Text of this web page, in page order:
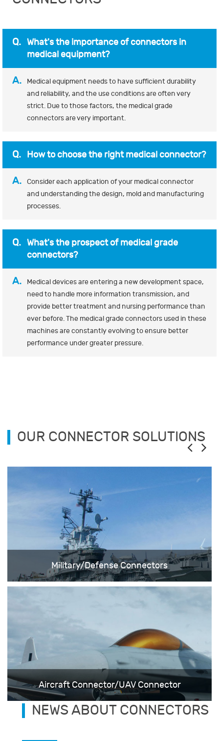
Q. What's the importance of connectors in
medical equipment?
A.
Medical equipment needs to have sufficient durability
and reliability, and the use conditions are often very
strict. Due to those factors, the medical grade
connectors are very important.
Q. How to choose the right medical connector?
A.
Consider each application of your medical connector
and understanding the design, mold and manufacturing
processes.
Q. What's the prospect of medical grade
connectors?
A.
Medical devices are entering a new development space,
need to handle more information transmission, and
provide better treatment and nursing performance than
ever before. The medical grade connectors used in these
machines are constantly evolving to ensure better
performance under greater pressure.
OUR CONNECTOR SOLUTIONS
Military/Defense Connectors
Aircraft Connector/UAV Connector
NEWS ABOUT CONNECTORS